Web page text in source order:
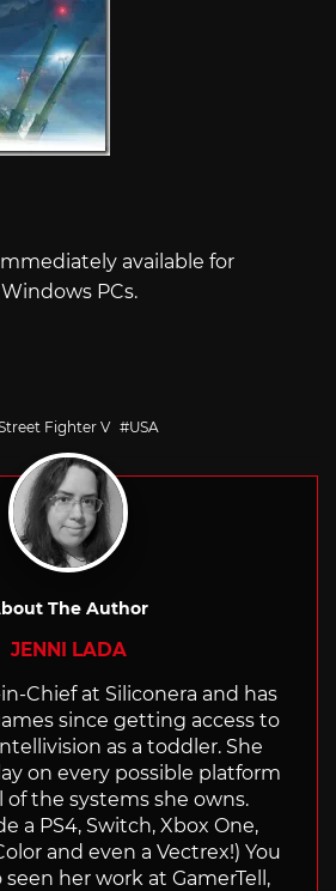
available for
PCs.
Fighter V USA
The Author
JENNI LADA
Chief at Siliconera and has
since getting access to
as a toddler. She
on every possible platform
of the systems she owns.
a PS4, Switch, Xbox One,
and even a Vectrex!) You
seen her work at GamerTell,